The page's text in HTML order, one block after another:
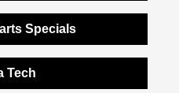
Specials
Tech